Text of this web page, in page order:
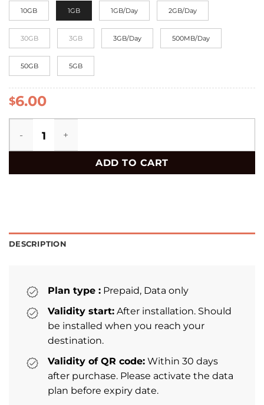
10GB 1GB 1GB/Day 2GB/Day
30GB 3GB 3GB/Day 500MB/Day
50GB 5GB
$6.00
ADD TO CART
DESCRIPTION
Plan type : Prepaid, Data only
Validity start: After installation. Should
be installed when you reach your
destination.
Validity of QR code: Within 30 days
after purchase. Please activate the data
plan before expiry date.